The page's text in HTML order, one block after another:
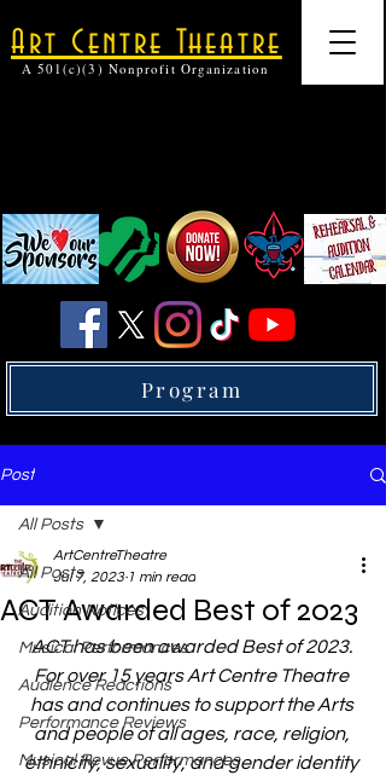
Art Centre Theatre
A 501(c)(3) Nonprofit Organization
Program
Post
All Posts
Audition Notices
Musical Performances
Audience Reactions
Performance Reviews
Musical Revue Performances
All Posts
ACT Awarded Best of 2023
ArtCentreTheatre
Jul 7, 20231 min read
ACT has been awarded Best of 2023.
For over 15 years Art Centre Theatre
has and continues to support the Arts
and people of all ages, race, religion,
ethnicity, sexuality, and gender identity